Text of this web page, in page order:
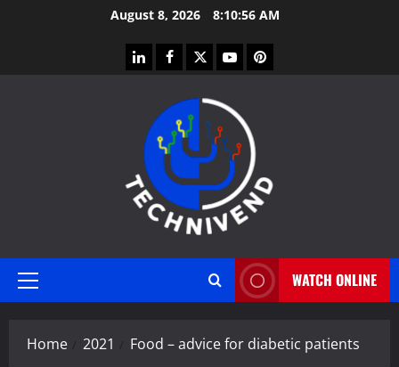
August 8, 2026 8:10:56 AM
linkedinfacebook
twitteryoutubepinterest
Primary
WATCH ONLINE
Home 2021 Food – advice for diabetic patients